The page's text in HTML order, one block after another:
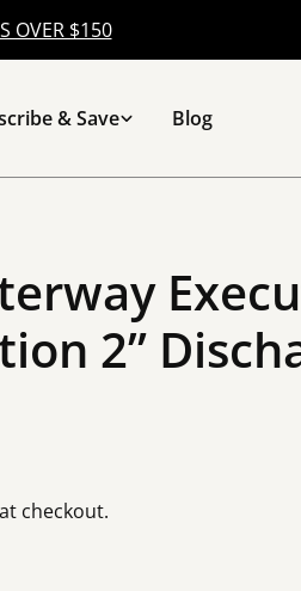
OVER $150
& Save Blog
2”
checkout.